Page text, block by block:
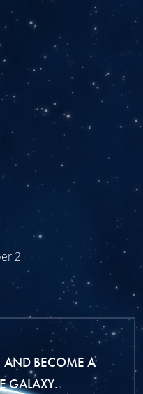
2
AND BECOME A
GALAXY.